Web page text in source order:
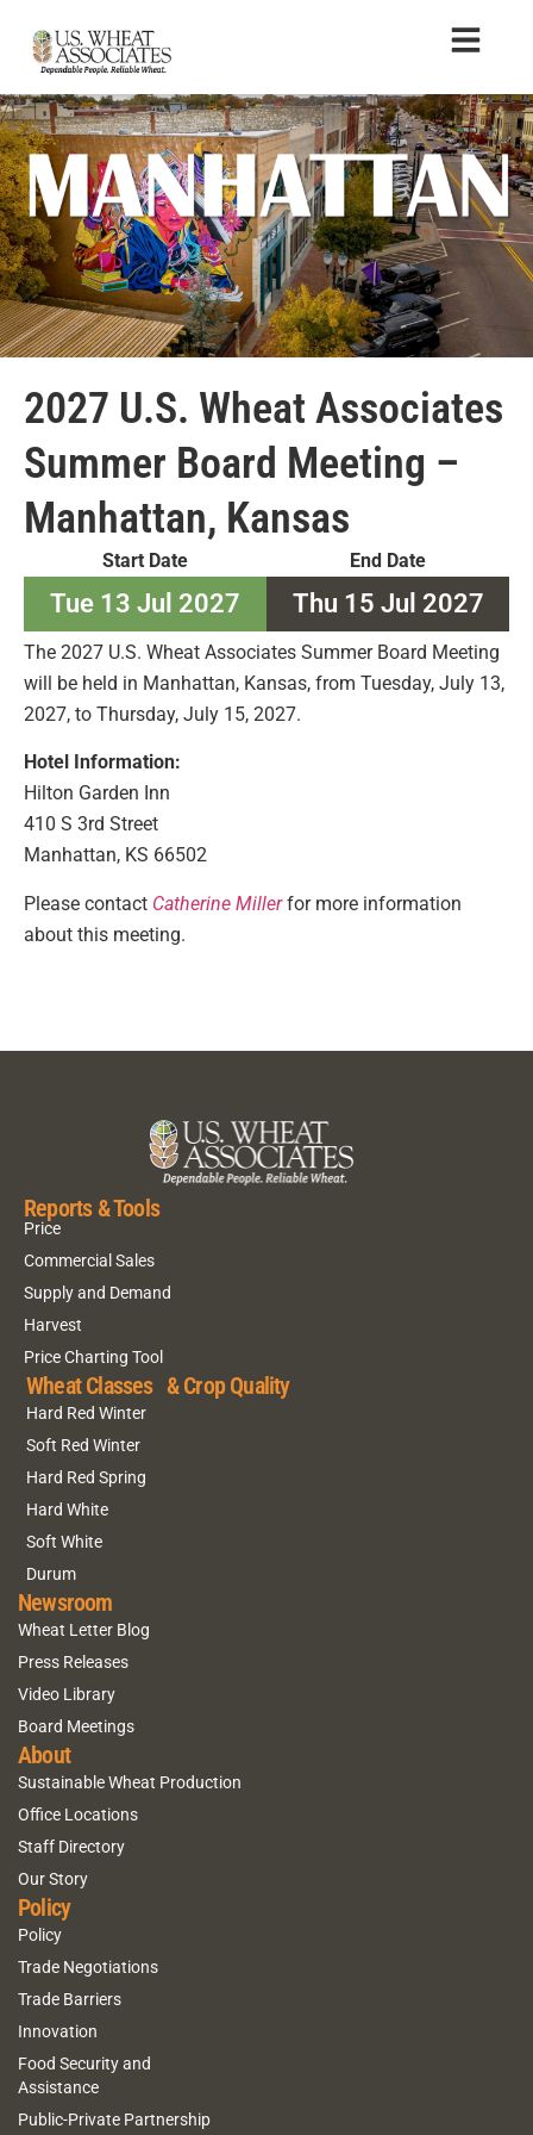
2027 U.S. Wheat Associates
Summer Board Meeting –
Manhattan, Kansas
Start Date
Tue 13 Jul 2027
End Date
Thu 15 Jul 2027
The 2027 U.S. Wheat Associates Summer Board Meeting
will be held in Manhattan, Kansas, from Tuesday, July 13,
2027, to Thursday, July 15, 2027.
Hotel Information:
Hilton Garden Inn
410 S 3rd Street
Manhattan, KS 66502
Please contact Catherine Miller for more information
about this meeting.
Reports & Tools
Price
Commercial Sales
Supply and Demand
Harvest
Price Charting Tool
Wheat Classes & Crop Quality
Hard Red Winter
Soft Red Winter
Hard Red Spring
Hard White
Soft White
Durum
Newsroom
Wheat Letter Blog
Press Releases
Video Library
Board Meetings
About
Sustainable Wheat Production
Office Locations
Staff Directory
Our Story
Policy
Policy
Trade Negotiations
Trade Barriers
Innovation
Food Security and
Assistance
Public-Private Partnership